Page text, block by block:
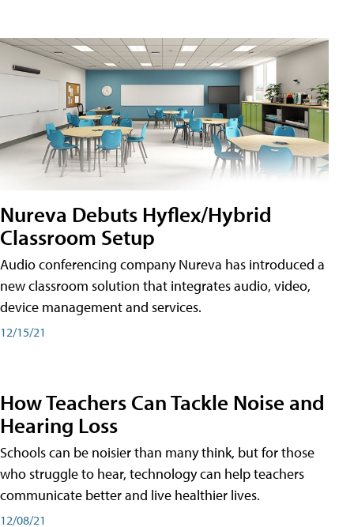
Nureva Debuts Hyflex/Hybrid
Classroom Setup
Audio conferencing company Nureva has introduced a
new classroom solution that integrates audio, video,
device management and services.
12/15/21
How Teachers Can Tackle Noise and
Hearing Loss
Schools can be noisier than many think, but for those
who struggle to hear, technology can help teachers
communicate better and live healthier lives.
12/08/21